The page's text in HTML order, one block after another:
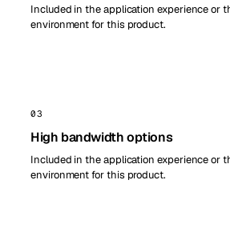
Included in the application experience or
environment for this product.
03
High bandwidth options
Included in the application experience or
environment for this product.